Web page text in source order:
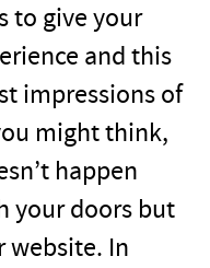
to give your
and this
impressions of
might think,
happen
your doors but
website. In